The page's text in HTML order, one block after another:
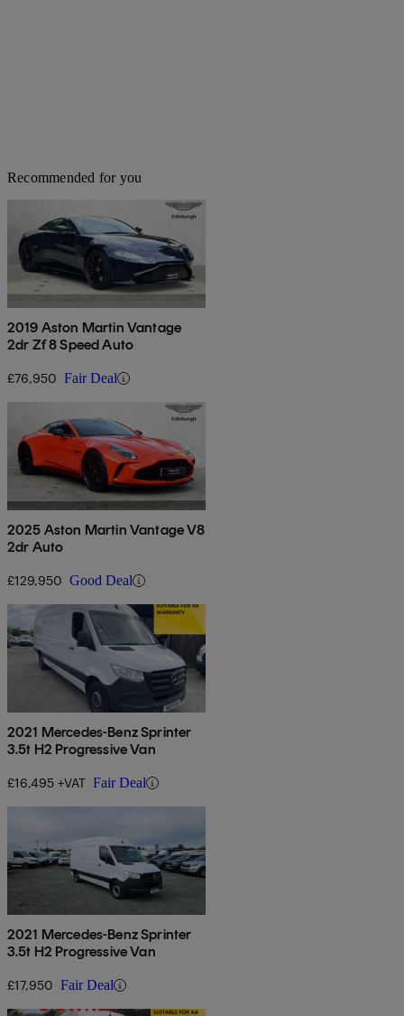
Recommended for you
2019 Aston Martin Vantage
2dr Zf 8 Speed Auto
£76,950 Fair Deal
2025 Aston Martin Vantage V8
2dr Auto
£129,950 Good Deal
2021 Mercedes-Benz Sprinter
3.5t H2 Progressive Van
£16,495 +VAT Fair Deal
2021 Mercedes-Benz Sprinter
3.5t H2 Progressive Van
£17,950 Fair Deal